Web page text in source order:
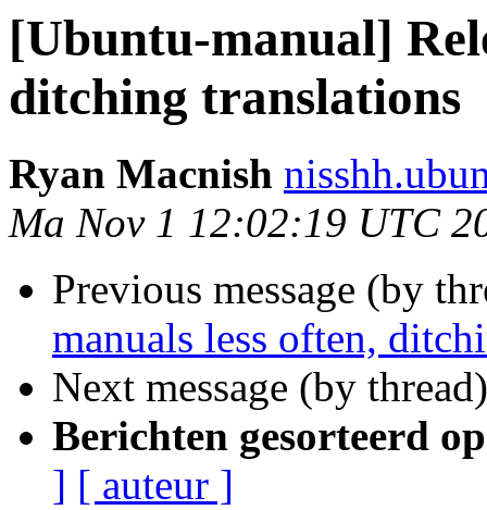
[Ubuntu-manual]
ditching translations
Ryan Macnish
Ma Nov 1 12:02:19 UTC
Previous message (by
manuals less often,
Next message (by
Berichten gesorteerd
] [ auteur ]